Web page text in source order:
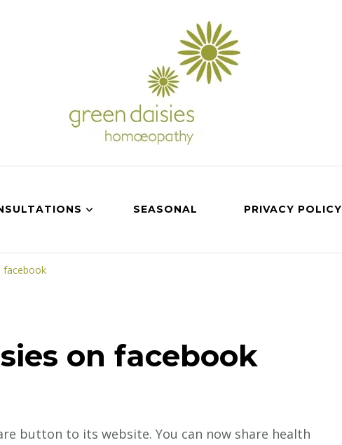
SEASONAL PRIVACY POLICY
facebook
on facebook
button to its website. You can now share health